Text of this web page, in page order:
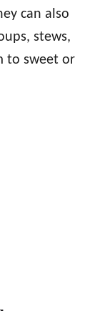
can also
stews,
to sweet or